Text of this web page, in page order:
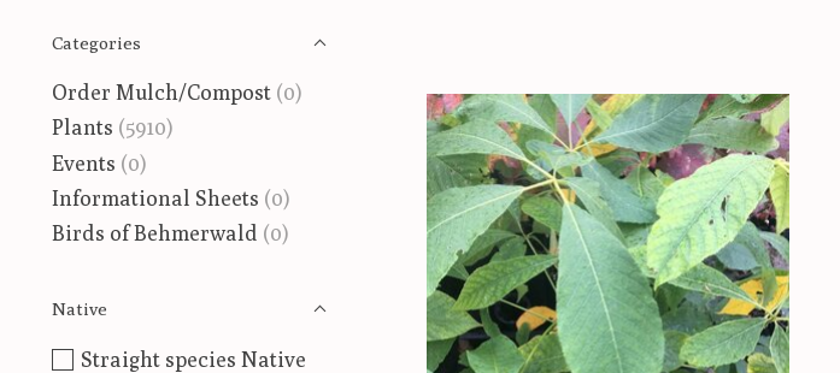
Categories
Order Mulch/Compost (0)
Plants (5910)
Events (0)
Informational Sheets (0)
Birds of Behmerwald (0)
Native
Straight species Native